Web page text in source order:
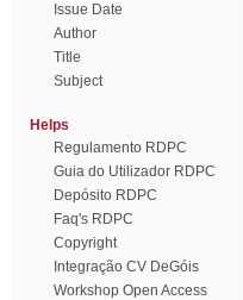
Issue Date
Author
Title
Subject
Helps
Regulamento RDPC
Guia do Utilizador RDPC
Depósito RDPC
Faq's RDPC
Copyright
Integração CV DeGóis
Workshop Open Access